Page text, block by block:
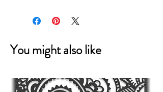
You might also like